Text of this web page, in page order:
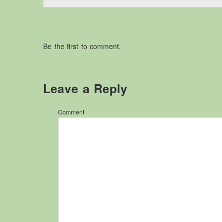
Be the first to comment.
Leave a Reply
Comment